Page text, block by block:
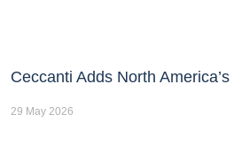
Ceccanti Adds North
29 May 2026